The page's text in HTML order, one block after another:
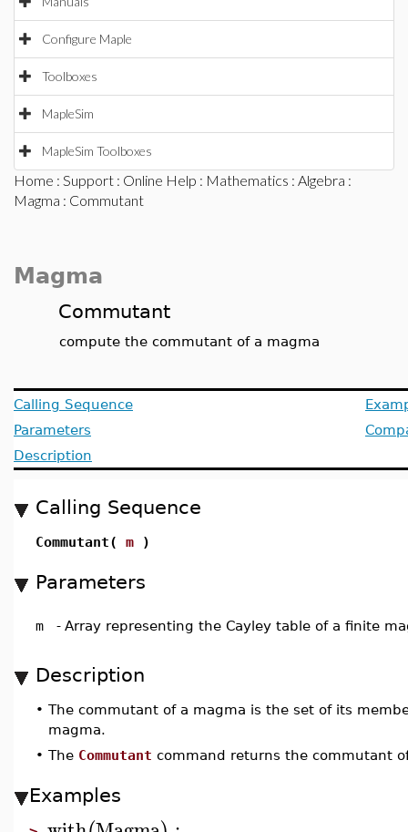
Configure Maple
Toolboxes
MapleSim
MapleSim Toolboxes
Home : Support : Online Help : Mathematics : Algebra :
Magma : Commutant
Magma
Commutant
compute the commutant of a magma
Calling Sequence
Parameters
Description
Calling Sequence
Commutant( m )
Parameters
m - Array representing the Cayley table of a finite
Description
• The commutant of a magma is the set of its
magma.
• The Commutant command returns the commutant
Examples